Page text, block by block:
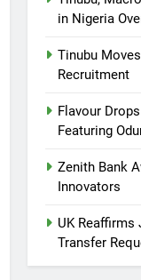
in Nigeria
Tinubu
Recruitment
Flavour
Featuring
Zenith Bank
Innovators
UK Reaffirms
Transfer